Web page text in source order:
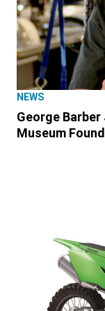
NEWS
George
Museum